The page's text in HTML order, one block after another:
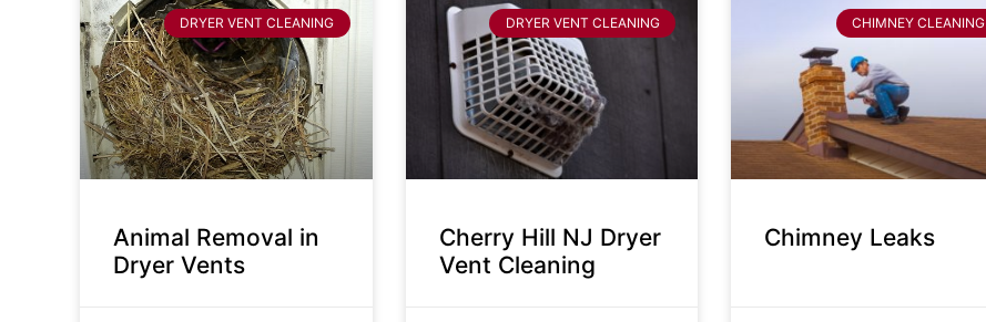
DRYER VENT CLEANING
Animal Removal in
Dryer Vents
DRYER VENT CLEANING
Cherry Hill NJ Dryer
Vent Cleaning
CHIMNEY CLEANING
Chimney Leaks